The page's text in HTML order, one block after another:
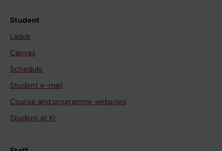
Student
Ladok
Canvas
Schedule
Student e-mail
Course and programme websites
Student at KI